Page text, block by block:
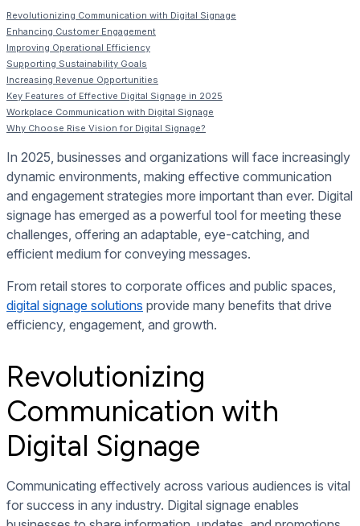
Revolutionizing Communication with Digital Signage
Enhancing Customer Engagement
Improving Operational Efficiency
Supporting Sustainability Goals
Increasing Revenue Opportunities
Key Features of Effective Digital Signage in 2025
Workplace Communication with Digital Signage
Why Choose Rise Vision for Digital Signage?
In 2025, businesses and organizations will face increasingly
dynamic environments, making effective communication
and engagement strategies more important than ever. Digital
signage has emerged as a powerful tool for meeting these
challenges, offering an adaptable, eye-catching, and
efficient medium for conveying messages.
From retail stores to corporate offices and public spaces,
digital signage solutions provide many benefits that drive
efficiency, engagement, and growth.
Revolutionizing
Communication with
Digital Signage
Communicating effectively across various audiences is vital
for success in any industry. Digital signage enables